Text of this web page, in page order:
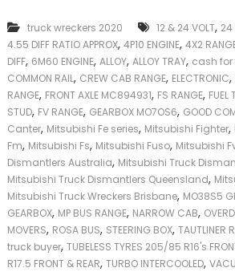
e
r
|
C
a
s
h
F
o
r
T
r
c
k
truck wreckers 2020 12 & 24 VOLT, 24
4.55 DIFF RATIO APPROX, 4P10 ENGINE, 4X2
DIFF, 6M60 ENGINE, ALLOY, ALLOY TRAY, cash for
COMMON RAIL, CREW CAB RANGE, ELECTRONIC,
RANGE, FRONT AXLE MC894931, FS RANGE, FUEL
STUD, FV RANGE, GEARBOX MO7OS6, GOOD
Canter, Mitsubishi Fe series, Mitsubishi Fighter,
Fm, Mitsubishi Fs, Mitsubishi Fuso, Mitsubishi
Dismantlers Australia, Mitsubishi Truck
Mitsubishi Truck Dismantlers Queensland,
Mitsubishi Truck Wreckers Brisbane, MO38S5
GEARBOX, MP BUS RANGE, NARROW CAB,
MOVERS, ROSA BUS, STEERING BOX, TAUTLINER
truck buyer, TUBELESS TYRES 205/85 R16's
R17.5 FRONT & REAR, TURBO INTERCOOLED,